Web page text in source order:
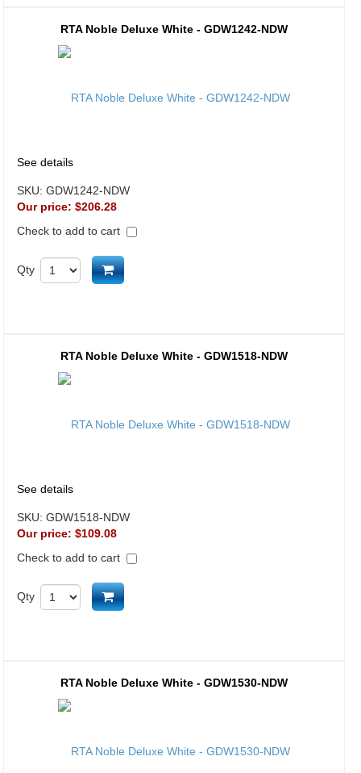
RTA Noble Deluxe White - GDW1242-NDW
See details
SKU: GDW1242-NDW
Our price: $206.28
Check to add to cart
Qty Add to cart
RTA Noble Deluxe White - GDW1518-NDW
See details
SKU: GDW1518-NDW
Our price: $109.08
Check to add to cart
Qty Add to cart
RTA Noble Deluxe White - GDW1530-NDW